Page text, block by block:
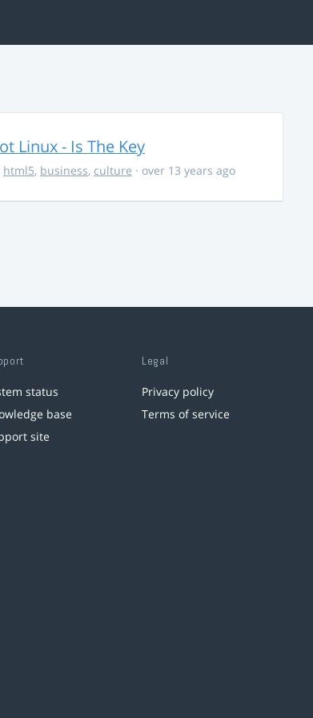
Linux - Is The Key
html5, business, culture · over 13 years ago
status
base
site
Legal
Privacy policy
Terms of service